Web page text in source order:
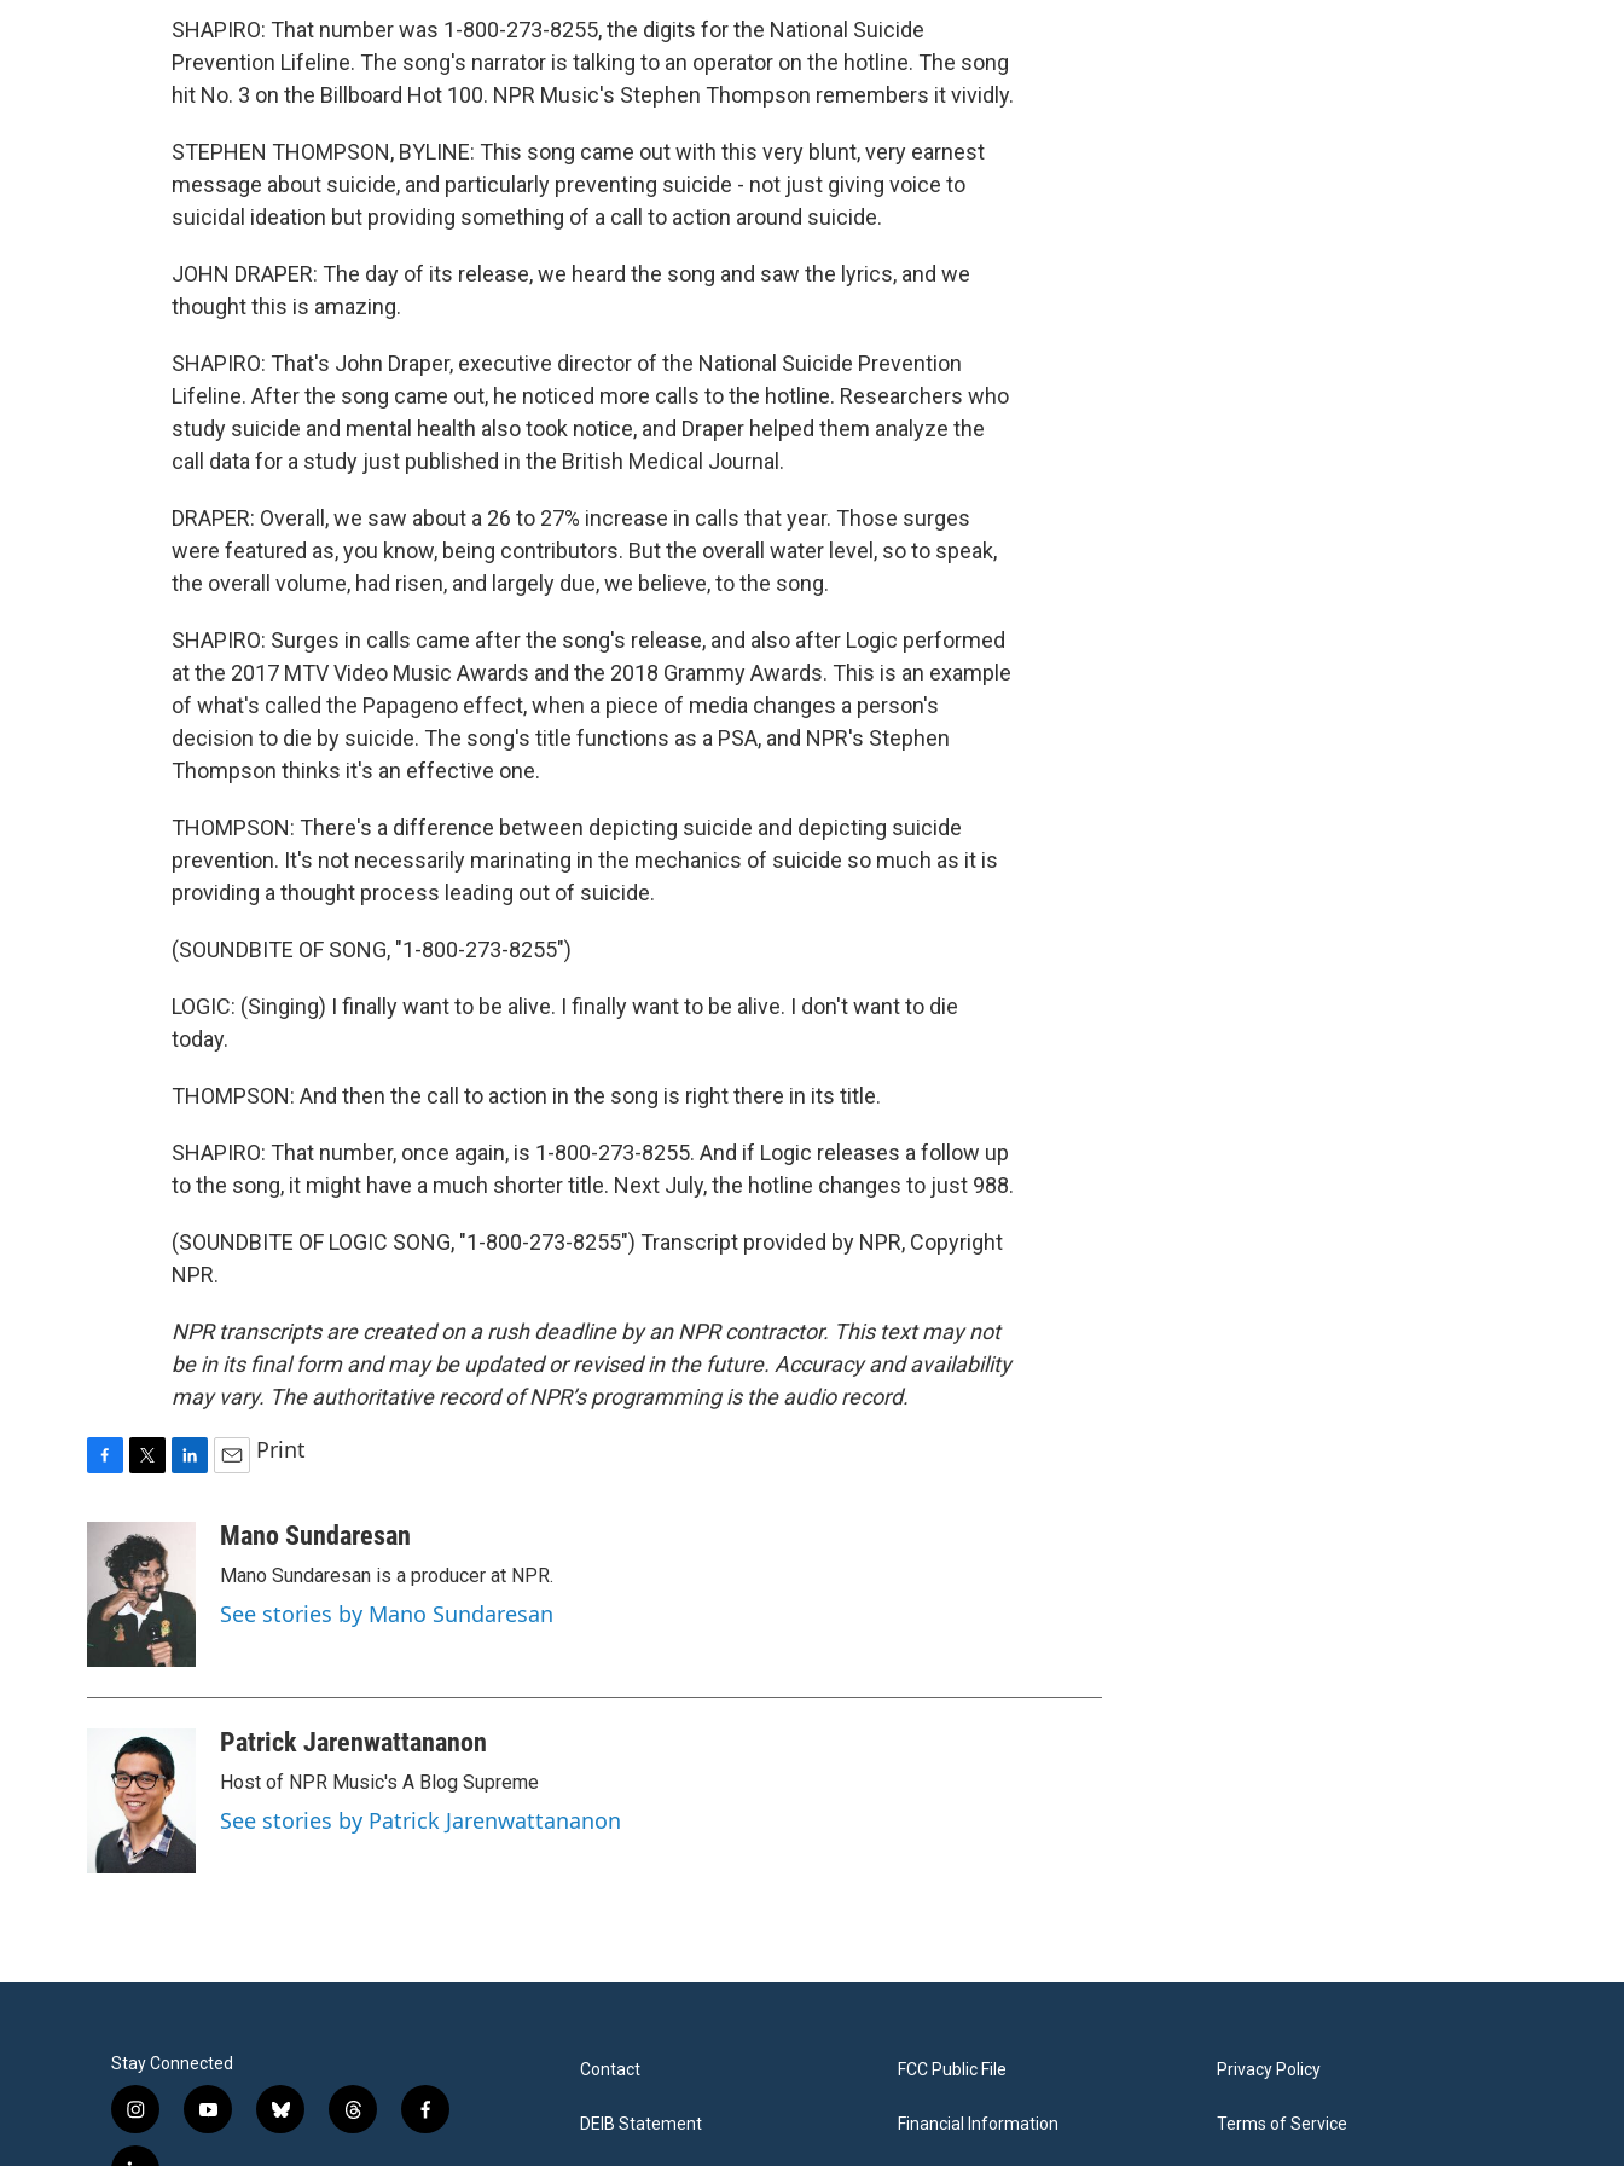
SHAPIRO: That number was 1-800-273-8255, the digits for the National Suicide
Prevention Lifeline. The song's narrator is talking to an operator on the hotline. The song
hit No. 3 on the Billboard Hot 100. NPR Music's Stephen Thompson remembers it vividly.
STEPHEN THOMPSON, BYLINE: This song came out with this very blunt, very earnest
message about suicide, and particularly preventing suicide - not just giving voice to
suicidal ideation but providing something of a call to action around suicide.
JOHN DRAPER: The day of its release, we heard the song and saw the lyrics, and we
thought this is amazing.
SHAPIRO: That's John Draper, executive director of the National Suicide Prevention
Lifeline. After the song came out, he noticed more calls to the hotline. Researchers who
study suicide and mental health also took notice, and Draper helped them analyze the
call data for a study just published in the British Medical Journal.
DRAPER: Overall, we saw about a 26 to 27% increase in calls that year. Those surges
were featured as, you know, being contributors. But the overall water level, so to speak,
the overall volume, had risen, and largely due, we believe, to the song.
SHAPIRO: Surges in calls came after the song's release, and also after Logic performed
at the 2017 MTV Video Music Awards and the 2018 Grammy Awards. This is an example
of what's called the Papageno effect, when a piece of media changes a person's
decision to die by suicide. The song's title functions as a PSA, and NPR's Stephen
Thompson thinks it's an effective one.
THOMPSON: There's a difference between depicting suicide and depicting suicide
prevention. It's not necessarily marinating in the mechanics of suicide so much as it is
providing a thought process leading out of suicide.
(SOUNDBITE OF SONG, "1-800-273-8255")
LOGIC: (Singing) I finally want to be alive. I finally want to be alive. I don't want to die
today.
THOMPSON: And then the call to action in the song is right there in its title.
SHAPIRO: That number, once again, is 1-800-273-8255. And if Logic releases a follow up
to the song, it might have a much shorter title. Next July, the hotline changes to just 988.
(SOUNDBITE OF LOGIC SONG, "1-800-273-8255") Transcript provided by NPR, Copyright
NPR.
NPR transcripts are created on a rush deadline by an NPR contractor. This text may not
be in its final form and may be updated or revised in the future. Accuracy and availability
may vary. The authoritative record of NPR’s programming is the audio record.
o
o
k
i
t
t
e
d
I
n
a
Print
Mano Sundaresan
Mano Sundaresan is a producer at NPR.
See stories by Mano Sundaresan
Patrick Jarenwattananon
Host of NPR Music's A Blog Supreme
See stories by Patrick Jarenwattananon
Stay Connected
i
n
y
b
t
f
Contact
DEIB Statement
FCC Public File
Financial Information
Privacy Policy
Terms of Service